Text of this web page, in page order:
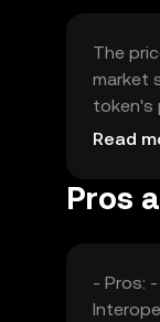
The
market
token's
Read
Pros
- Pros: